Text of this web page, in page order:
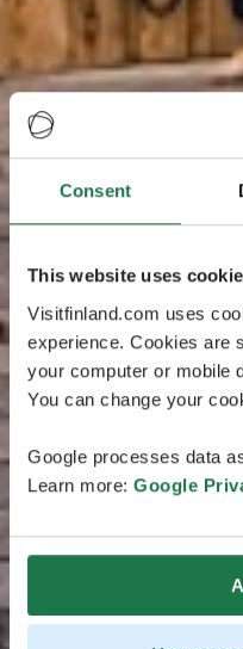
Consent
This website uses
Visitfinland.com uses
experience. Cookies are
your computer or mobile
You can change your
Google processes data
Learn more: Google